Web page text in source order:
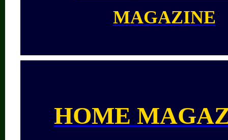
MAGAZINE
HOME